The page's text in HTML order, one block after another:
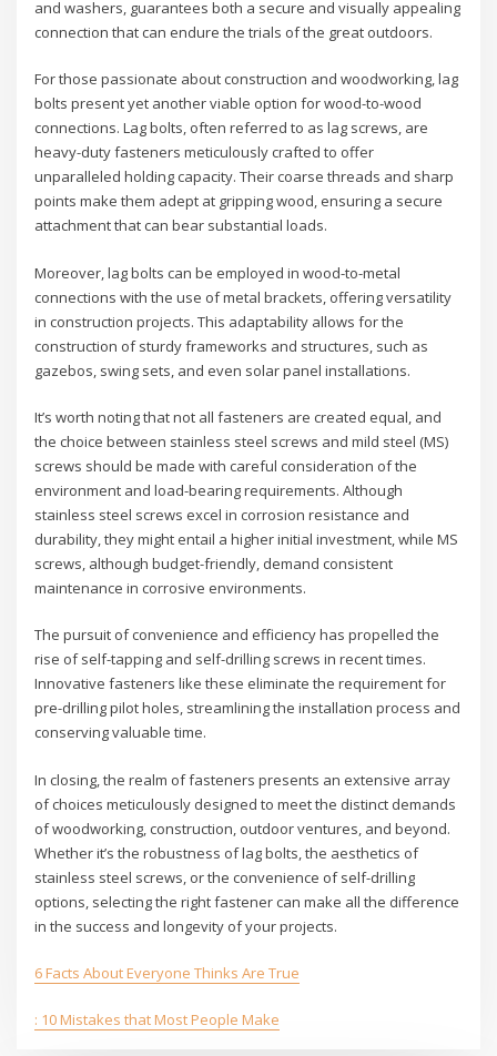
and washers, guarantees both a secure and visually appealing
connection that can endure the trials of the great outdoors.
For those passionate about construction and woodworking, lag
bolts present yet another viable option for wood-to-wood
connections. Lag bolts, often referred to as lag screws, are
heavy-duty fasteners meticulously crafted to offer
unparalleled holding capacity. Their coarse threads and sharp
points make them adept at gripping wood, ensuring a secure
attachment that can bear substantial loads.
Moreover, lag bolts can be employed in wood-to-metal
connections with the use of metal brackets, offering versatility
in construction projects. This adaptability allows for the
construction of sturdy frameworks and structures, such as
gazebos, swing sets, and even solar panel installations.
It’s worth noting that not all fasteners are created equal, and
the choice between stainless steel screws and mild steel (MS)
screws should be made with careful consideration of the
environment and load-bearing requirements. Although
stainless steel screws excel in corrosion resistance and
durability, they might entail a higher initial investment, while MS
screws, although budget-friendly, demand consistent
maintenance in corrosive environments.
The pursuit of convenience and efficiency has propelled the
rise of self-tapping and self-drilling screws in recent times.
Innovative fasteners like these eliminate the requirement for
pre-drilling pilot holes, streamlining the installation process and
conserving valuable time.
In closing, the realm of fasteners presents an extensive array
of choices meticulously designed to meet the distinct demands
of woodworking, construction, outdoor ventures, and beyond.
Whether it’s the robustness of lag bolts, the aesthetics of
stainless steel screws, or the convenience of self-drilling
options, selecting the right fastener can make all the difference
in the success and longevity of your projects.
6 Facts About Everyone Thinks Are True
: 10 Mistakes that Most People Make